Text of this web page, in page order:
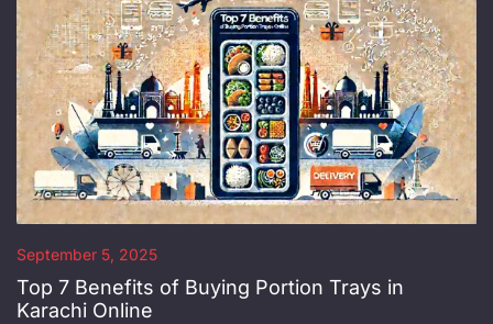
September 5, 2025
Top 7 Benefits of Buying Portion Trays in
Karachi Online